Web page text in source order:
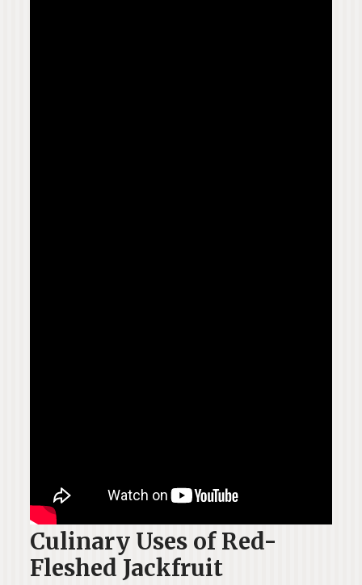
Culinary Uses of Red-
Fleshed Jackfruit